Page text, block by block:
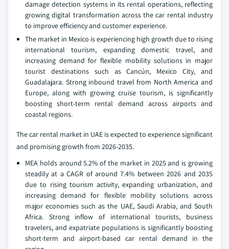
damage detection systems in its rental operations, reflecting
growing digital transformation across the car rental industry
to improve efficiency and customer experience.
The market in Mexico is experiencing high growth due to rising
international tourism, expanding domestic travel, and
increasing demand for flexible mobility solutions in major
tourist destinations such as Cancún, Mexico City, and
Guadalajara. Strong inbound travel from North America and
Europe, along with growing cruise tourism, is significantly
boosting short-term rental demand across airports and
coastal regions.
The car rental market in UAE is expected to experience significant
and promising growth from 2026-2035.
MEA holds around 5.2% of the market in 2025 and is growing
steadily at a CAGR of around 7.4% between 2026 and 2035
due to rising tourism activity, expanding urbanization, and
increasing demand for flexible mobility solutions across
major economies such as the UAE, Saudi Arabia, and South
Africa. Strong inflow of international tourists, business
travelers, and expatriate populations is significantly boosting
short-term and airport-based car rental demand in the